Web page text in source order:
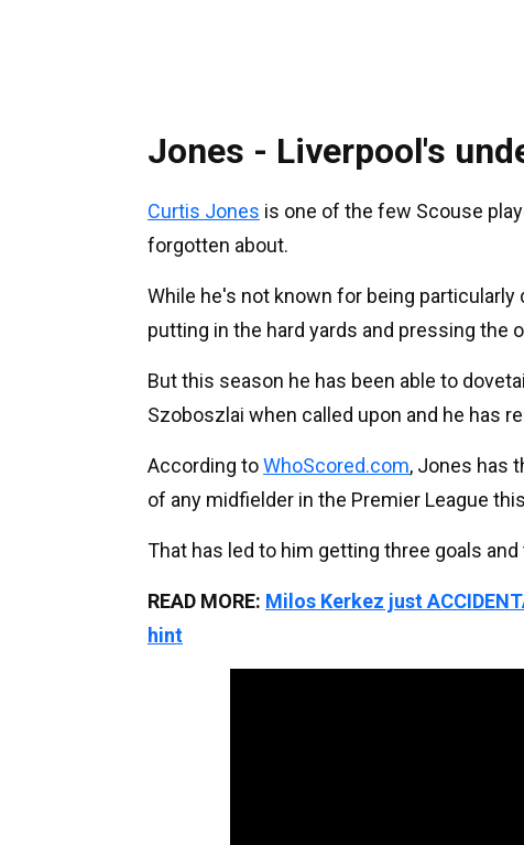
Jones - Liverpool's
Curtis Jones is one of the few Scouse
forgotten about.
While he's not known for being
putting in the hard yards and pressing the
But this season he has been able to
Szoboszlai when called upon and he has
According toWhoScored.com, Jones has
of any midfielder in the Premier League
That has led to him getting three goals
READ MORE: Milos Kerkez just
hint